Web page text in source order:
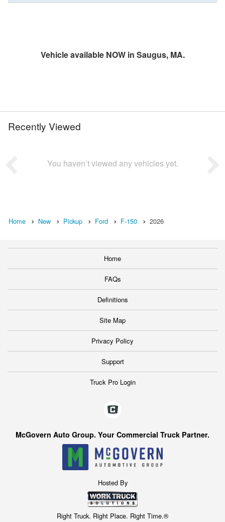
Vehicle available NOW in Saugus, MA.
Recently Viewed
You haven’t viewed any vehicles yet.
Home New Pickup Ford F-150 2026
Home
FAQs
Definitions
Site Map
Privacy Policy
Support
Truck Pro Login
McGovern Auto Group. Your Commercial Truck Partner.
Hosted By
Right Truck. Right Place. Right Time.®